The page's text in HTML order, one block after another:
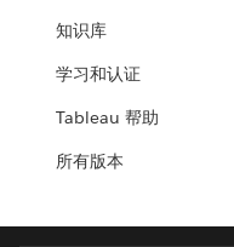
知识库
学习和认证
Tableau 帮助
所有版本